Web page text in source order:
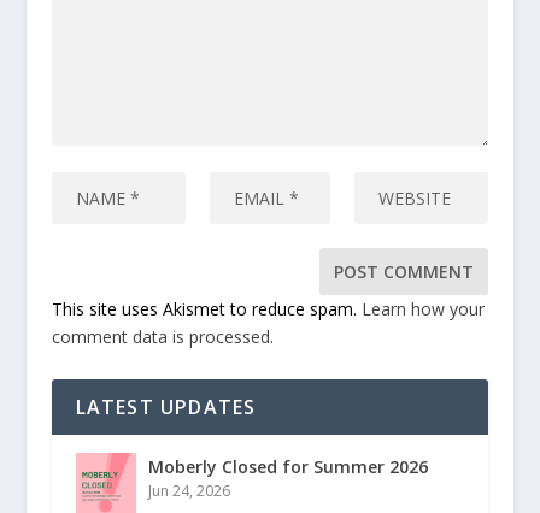
This site uses Akismet to reduce spam. Learn how your
comment data is processed.
LATEST UPDATES
Moberly Closed for Summer 2026
Jun 24, 2026